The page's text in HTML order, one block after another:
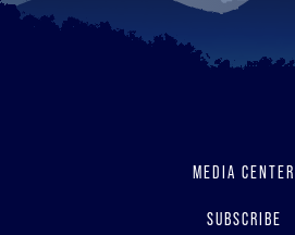
MEDIA CENTER
SUBSCRIBE